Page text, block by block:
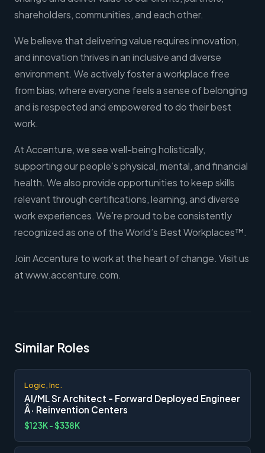
shareholders, communities, and each other.
We believe that delivering value requires innovation,
and innovation thrives in an inclusive and diverse
environment. We actively foster a workplace free
from bias, where everyone feels a sense of belonging
and is respected and empowered to do their best
work.
At Accenture, we see well-being holistically,
supporting our people’s physical, mental, and financial
health. We also provide opportunities to keep skills
relevant through certifications, learning, and diverse
work experiences. We’re proud to be consistently
recognized as one of the World’s Best Workplaces™.
Join Accenture to work at the heart of change. Visit us
at www.accenture.com.
Similar Roles
Logic, Inc.
AI/ML Sr Architect - Forward Deployed Engineer
Â· Reinvention Centers
$123K - $338K